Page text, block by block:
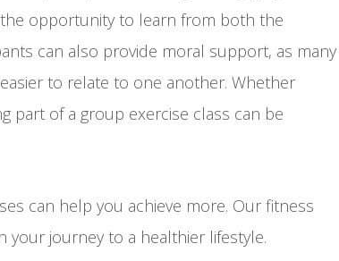
opportunity to learn from both the
can also provide moral support, as many
to relate to one another. Whether
part of a group exercise class can be
can help you achieve more. Our fitness
your journey to a healthier lifestyle.